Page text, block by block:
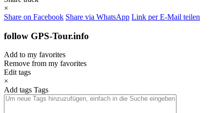
×
Share on Facebook Share via WhatsApp Link per E-Mail teilen
follow GPS-Tour.info
Add to my favorites
Remove from my favorites
Edit tags
×
Add tags Tags